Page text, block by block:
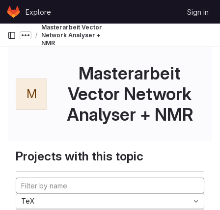
Skip to content
GitLabExplore Sign in
Show more breadcrumbs
Masterarbeit Vector
Network Analyser +
NMR
M
Masterarbeit
Vector Network
Analyser + NMR
Projects with this topic
TeX